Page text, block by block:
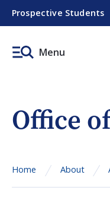
Prospective Students
Menu
Office
Home About